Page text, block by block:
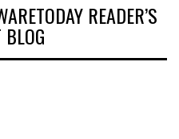
READER’S